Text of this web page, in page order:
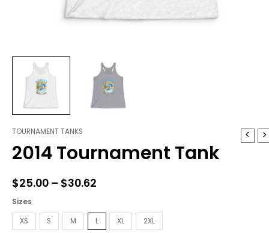
TOURNAMENT TANKS
2014 Tournament Tank
$25.00 – $30.62
range:
$30.62
Sizes
XS S M L XL 2XL
2014
Tournament
Tank